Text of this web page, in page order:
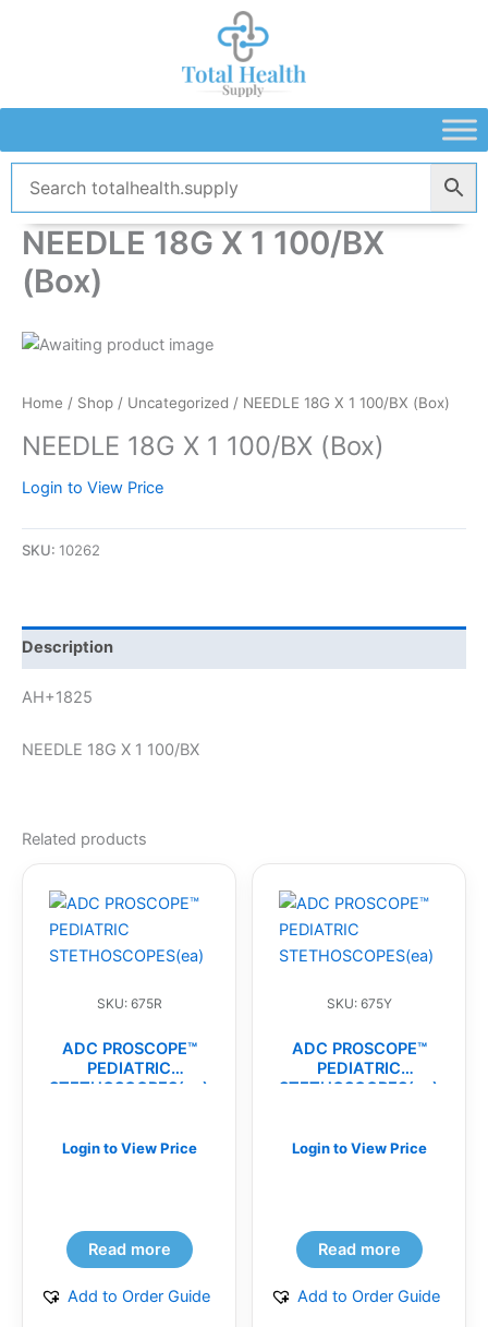
NEEDLE 18G X 1 100/BX
(Box)
Home / Shop / Uncategorized / NEEDLE 18G X 1 100/BX (Box)
NEEDLE 18G X 1 100/BX (Box)
Login to View Price
SKU: 10262
Description
AH+1825
NEEDLE 18G X 1 100/BX
Related products
SKU: 675R
ADC PROSCOPE™
PEDIATRIC
STETHOSCOPES(ea)
Login to View Price
Read more
Add to Order Guide
SKU: 675Y
ADC PROSCOPE™
PEDIATRIC
STETHOSCOPES(ea)
Login to View Price
Read more
Add to Order Guide